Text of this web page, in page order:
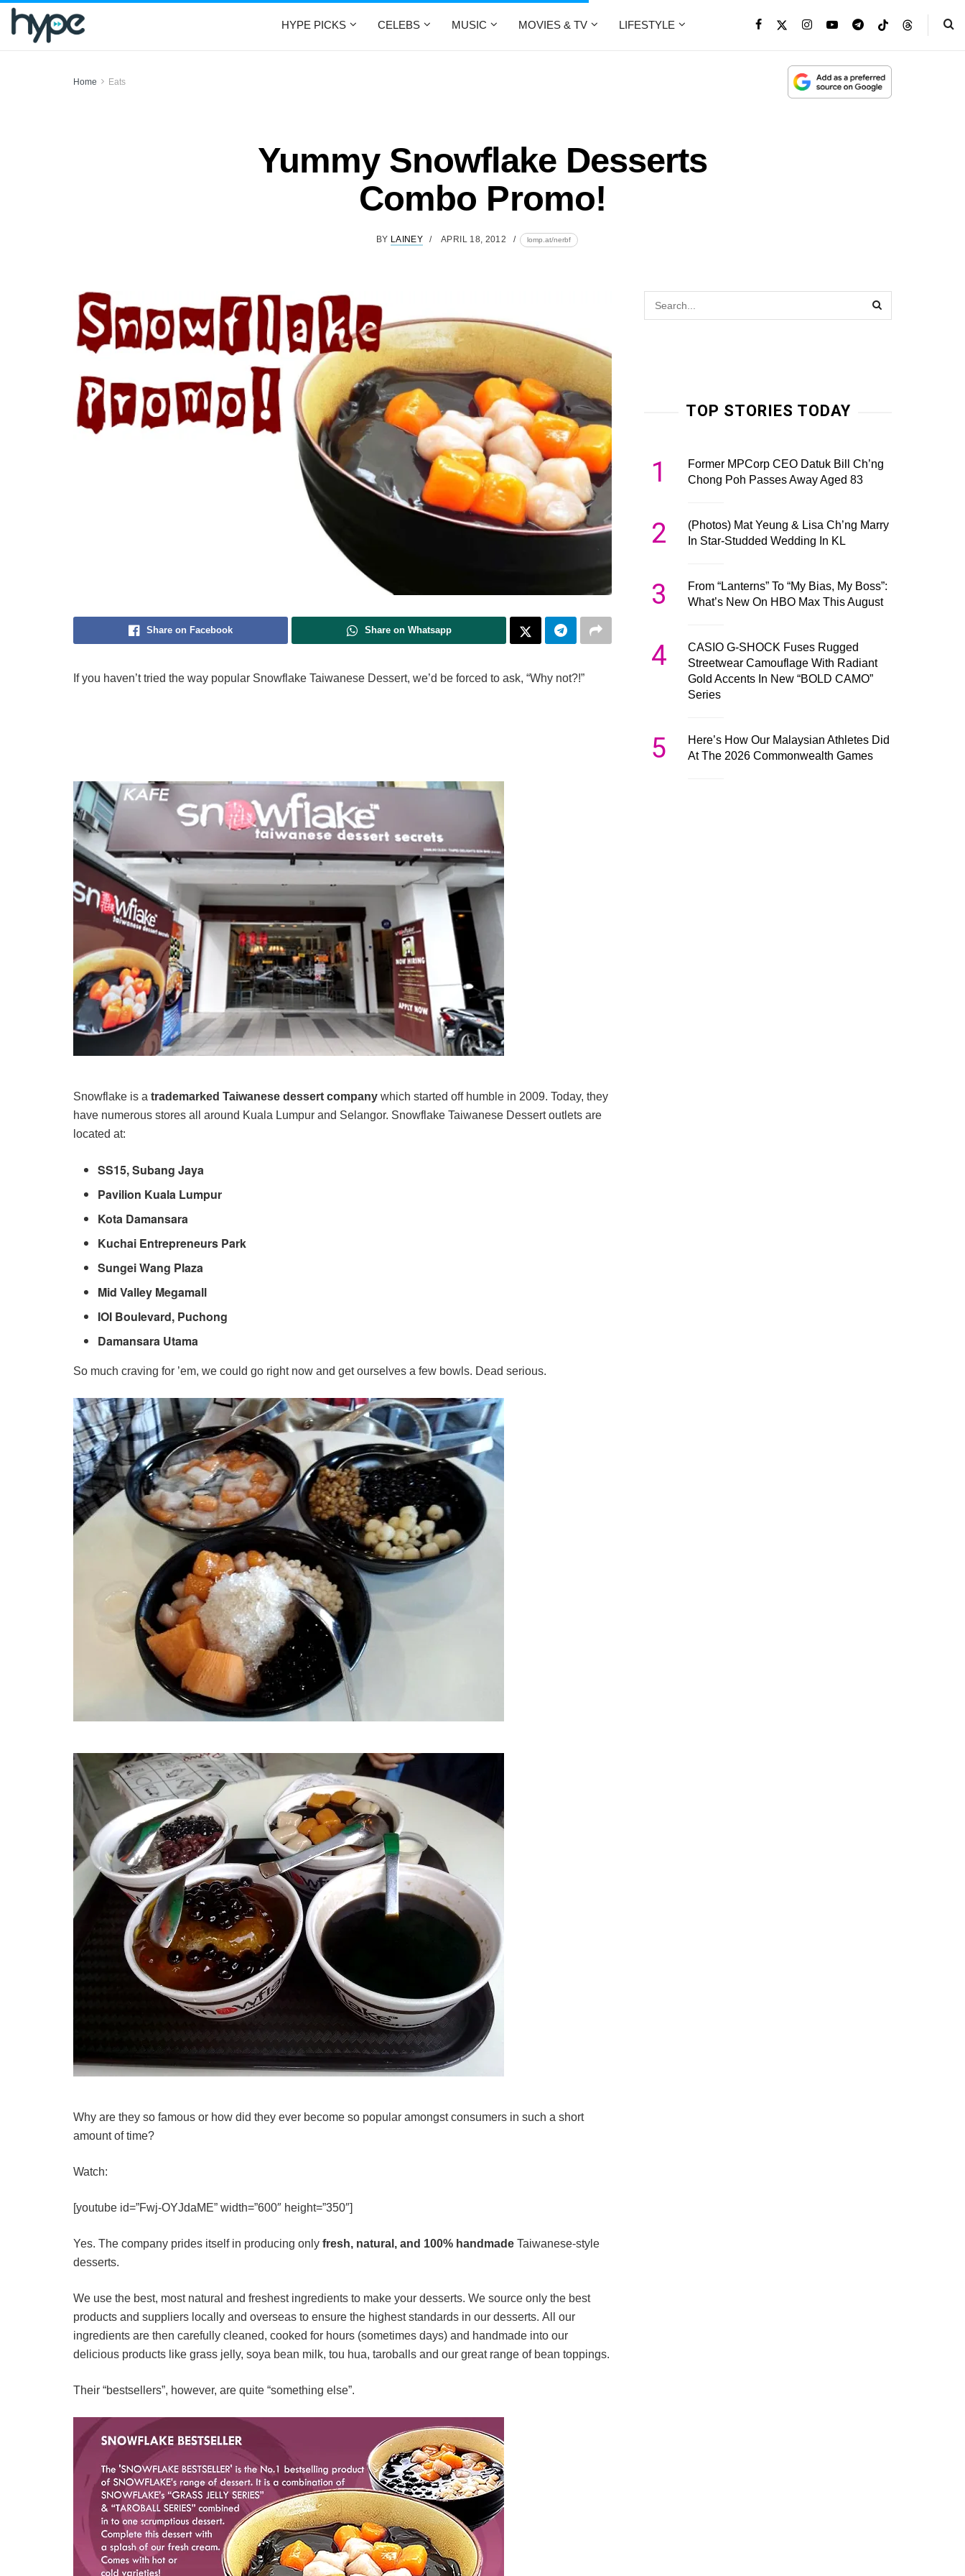
HYPE PICKS CELEBS MUSIC MOVIES & TV LIFESTYLE
Home Eats
Yummy Snowflake Desserts
Combo Promo!
BY LAINEY APRIL 18, 2012 lomp.at/nerbf
Share on Facebook Share on Whatsapp
If you haven’t tried the way popular Snowflake Taiwanese Dessert, we’d be forced to ask, “Why not?!”
Snowflake is a trademarked Taiwanese dessert company which started off humble in 2009. Today, they
have numerous stores all around Kuala Lumpur and Selangor. Snowflake Taiwanese Dessert outlets are
located at:
SS15, Subang Jaya
Pavilion Kuala Lumpur
Kota Damansara
Kuchai Entrepreneurs Park
Sungei Wang Plaza
Mid Valley Megamall
IOI Boulevard, Puchong
Damansara Utama
So much craving for ’em, we could go right now and get ourselves a few bowls. Dead serious.
Why are they so famous or how did they ever become so popular amongst consumers in such a short
amount of time?
Watch:
[youtube id=”Fwj-OYJdaME” width=”600″ height=”350″]
Yes. The company prides itself in producing only fresh, natural, and 100% handmade Taiwanese-style
desserts.
We use the best, most natural and freshest ingredients to make your desserts. We source only the best
products and suppliers locally and overseas to ensure the highest standards in our desserts. All our
ingredients are then carefully cleaned, cooked for hours (sometimes days) and handmade into our
delicious products like grass jelly, soya bean milk, tou hua, taroballs and our great range of bean toppings.
Their “bestsellers”, however, are quite “something else”.
TOP STORIES TODAY
1
Former MPCorp CEO Datuk Bill Ch’ng
Chong Poh Passes Away Aged 83
2
(Photos) Mat Yeung & Lisa Ch’ng Marry
In Star-Studded Wedding In KL
3
From “Lanterns” To “My Bias, My Boss”:
What’s New On HBO Max This August
4
CASIO G-SHOCK Fuses Rugged
Streetwear Camouflage With Radiant
Gold Accents In New “BOLD CAMO”
Series
5
Here’s How Our Malaysian Athletes Did
At The 2026 Commonwealth Games